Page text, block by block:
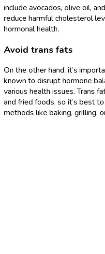
include avocados, olive oil,
reduce harmful cholesterol
hormonal health.
Avoid trans fats
On the other hand, it’s
known to disrupt hormone
various health issues. Trans
and fried foods, so it’s best
methods like baking, grilling,